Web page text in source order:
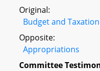
Original:
Budget and Taxation
Opposite:
Appropriations
Committee